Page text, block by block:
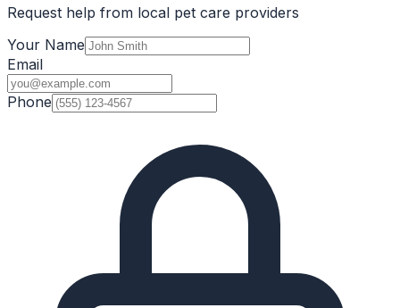
Request help from local pet care providers
Your Name
Email
Phone